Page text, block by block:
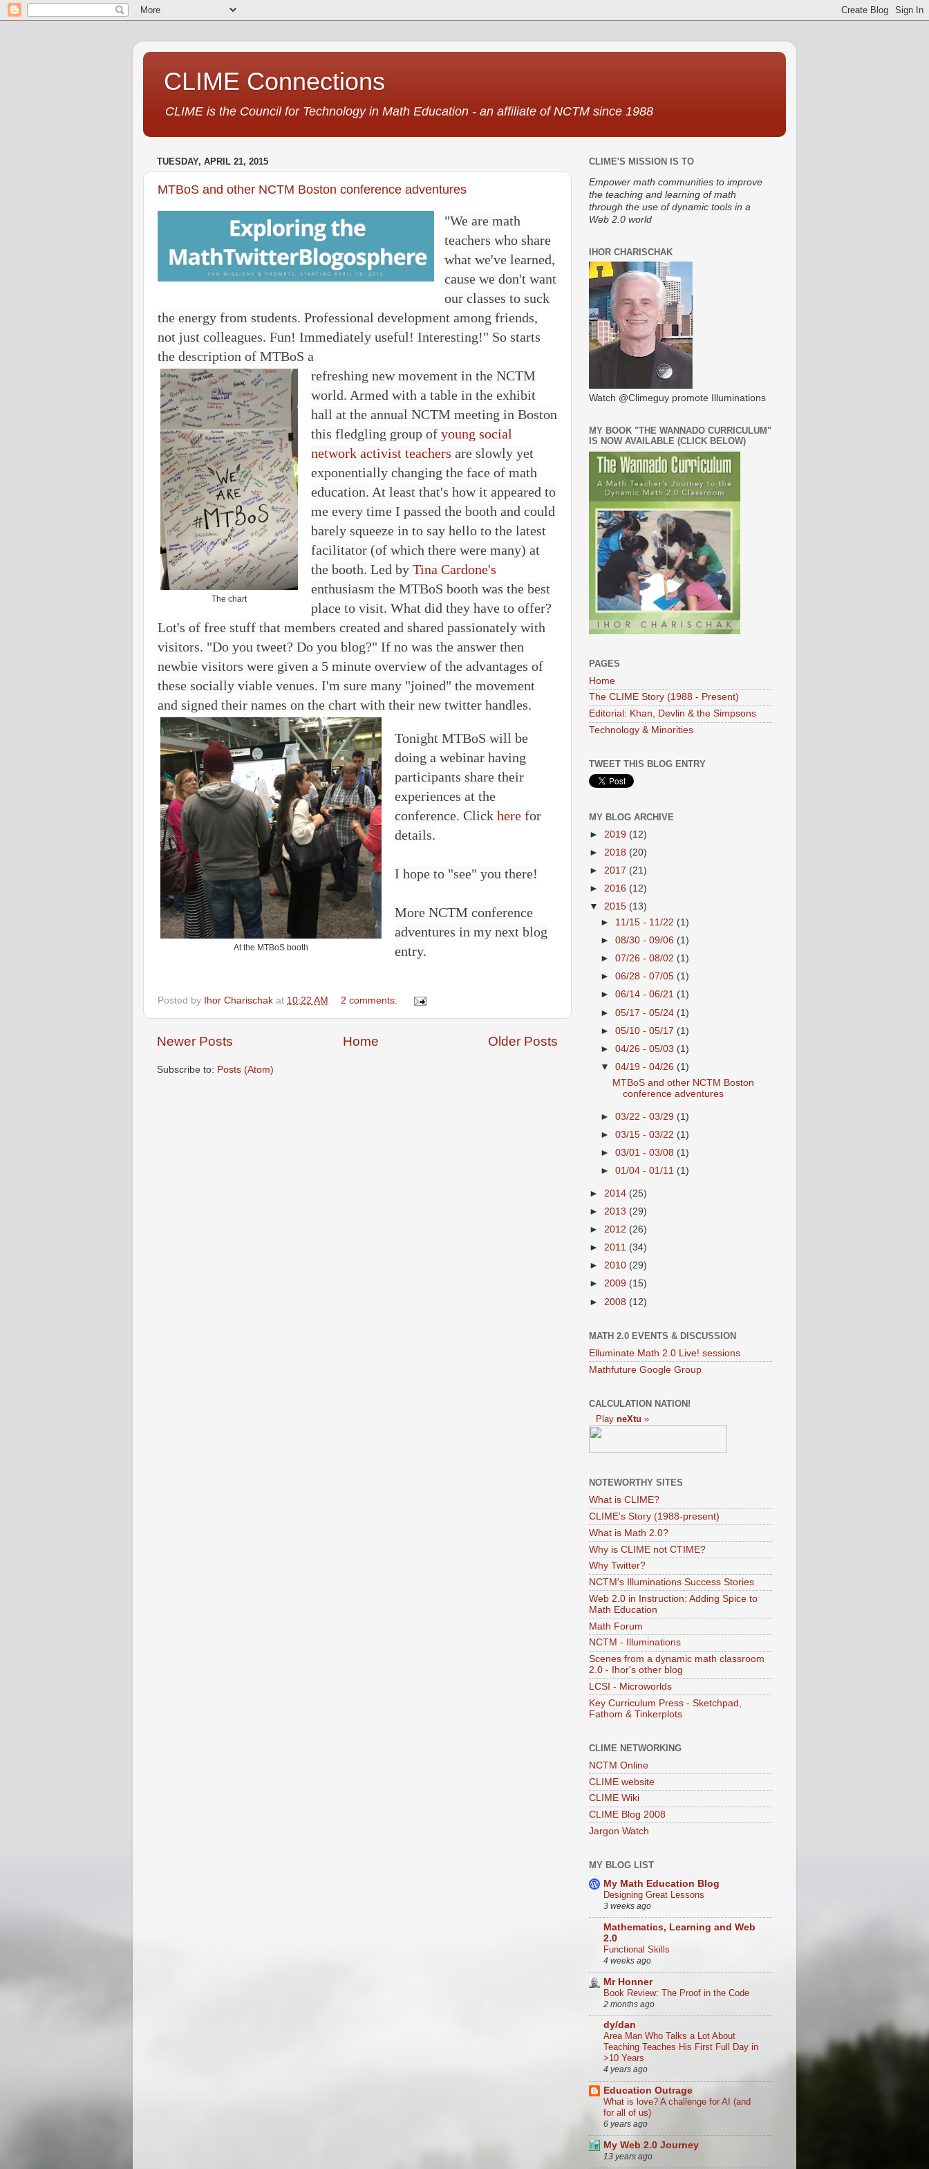
CLIME Connections
CLIME is the Council for Technology in Math Education - an affiliate of NCTM since 1988
TUESDAY, APRIL 21, 2015
MTBoS and other NCTM Boston conference adventures
"We are math
teachers who share
what we've learned,
cause we don't want
our classes to suck
the energy from students. Professional development among friends,
not just colleagues. Fun! Immediately useful! Interesting!" So starts
the description of MTBoS a
The chart
refreshing new movement in the NCTM
world. Armed with a table in the exhibit
hall at the annual NCTM meeting in Boston
this fledgling group of young social
network activist teachers are slowly yet
exponentially changing the face of math
education. At least that's how it appeared to
me every time I passed the booth and could
barely squeeze in to say hello to the latest
facilitator (of which there were many) at
the booth. Led by Tina Cardone's
enthusiasm the MTBoS booth was the best
place to visit. What did they have to offer?
Lot's of free stuff that members created and shared passionately with
visitors. "Do you tweet? Do you blog?" If no was the answer then
newbie visitors were given a 5 minute overview of the advantages of
these socially viable venues. I'm sure many "joined" the movement
and signed their names on the chart with their new twitter handles.
At the MTBoS booth
Tonight MTBoS will be
doing a webinar having
participants share their
experiences at the
conference. Click herefor
details.
I hope to "see" you there!
More NCTM conference
adventures in my next blog
entry.
Posted by Ihor Charischak at 10:22 AM 2 comments:
Newer Posts Older Posts
Home
Subscribe to: Posts (Atom)
CLIME'S MISSION IS TO
Empower math communities to improve
the teaching and learning of math
through the use of dynamic tools in a
Web 2.0 world
IHOR CHARISCHAK
Watch @Climeguy promote Illuminations
MY BOOK "THE WANNADO CURRICULUM"
IS NOW AVAILABLE (CLICK BELOW)
PAGES
Home
The CLIME Story (1988 - Present)
Editorial: Khan, Devlin & the Simpsons
Technology & Minorities
TWEET THIS BLOG ENTRY
MY BLOG ARCHIVE
► 2019 (12)
► 2018 (20)
► 2017 (21)
► 2016 (12)
▼ 2015 (13)
► 11/15 - 11/22 (1)
►08/30 - 09/06 (1)
►07/26 - 08/02 (1)
►06/28 - 07/05 (1)
►06/14 - 06/21 (1)
►05/17 - 05/24 (1)
►05/10 - 05/17 (1)
►04/26 - 05/03 (1)
▼04/19 - 04/26 (1)
MTBoS and other NCTM Boston
conference adventures
►03/22 - 03/29 (1)
►03/15 - 03/22 (1)
►03/01 - 03/08 (1)
►01/04 - 01/11 (1)
► 2014 (25)
► 2013 (29)
► 2012 (26)
► 2011 (34)
► 2010 (29)
► 2009 (15)
► 2008 (12)
MATH 2.0 EVENTS & DISCUSSION
Elluminate Math 2.0 Live! sessions
Mathfuture Google Group
CALCULATION NATION!
Play neXtu »
NOTEWORTHY SITES
What is CLIME?
CLIME's Story (1988-present)
What is Math 2.0?
Why is CLIME not CTIME?
Why Twitter?
NCTM's Illuminations Success Stories
Web 2.0 in Instruction: Adding Spice to
Math Education
Math Forum
NCTM - Illuminations
Scenes from a dynamic math classroom
2.0 - Ihor's other blog
LCSI - Microworlds
Key Curriculum Press - Sketchpad,
Fathom & Tinkerplots
CLIME NETWORKING
NCTM Online
CLIME website
CLIME Wiki
CLIME Blog 2008
Jargon Watch
MY BLOG LIST
My Math Education Blog
Designing Great Lessons
3 weeks ago
Mathematics, Learning and Web
2.0
Functional Skills
4 weeks ago
Mr Honner
Book Review: The Proof in the Code
2 months ago
dy/dan
Area Man Who Talks a Lot About
Teaching Teaches His First Full Day in
>10 Years
4 years ago
Education Outrage
What is love? A challenge for AI (and
for all of us)
6 years ago
My Web 2.0 Journey
13 years ago